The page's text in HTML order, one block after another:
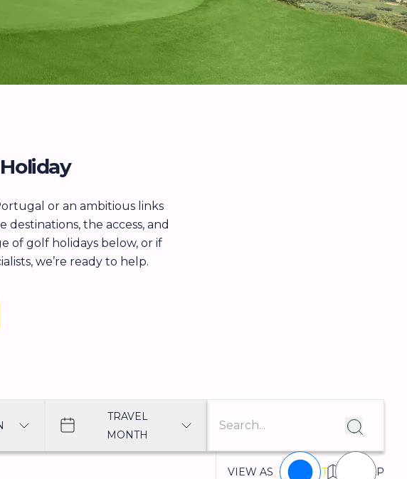
or an ambitious links
the access, and
of golf holidays below, or if
we’re ready to help.
TRAVEL
MONTH
VIEW AS LIST MAP